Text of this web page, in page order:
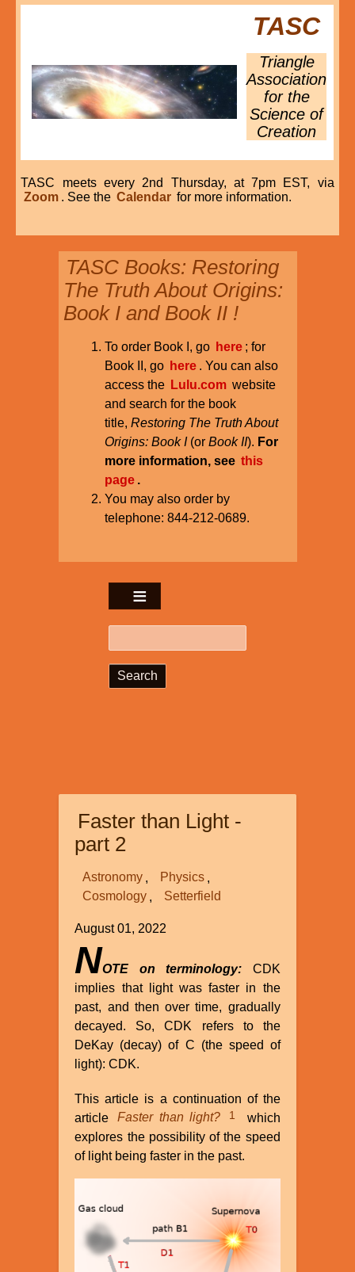
TASC
Triangle
Association
for the
Science of
Creation
TASC meets every 2nd Thursday, at 7pm EST, via
Zoom . See the Calendar for more information.
TASC Books: Restoring
The Truth About Origins:
Book I and Book II !
To order Book I, go here ; for
Book II, go here . You can also
access the Lulu.com website
and search for the book
title, Restoring The Truth About
Origins: Book I(or Book II). For
more information, see this
page .
You may also order by
telephone: 844-212-0689.
Faster than Light -
part 2
Astronomy
Physics
Cosmology
Setterfield
August 01, 2022
NOTE on terminology: CDK
implies that light was faster in the
past, and then over time, gradually
decayed. So, CDK refers to the
DeKay (decay) of C (the speed of
light): CDK.
This article is a continuation of the
article
Faster than light? 1
which
explores the possibility of the speed
of light being faster in the past.